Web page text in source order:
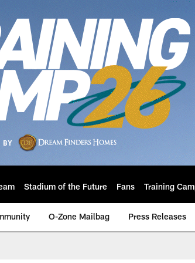
Stadium of the Future Fans Training
O-Zone Mailbag Press Releases